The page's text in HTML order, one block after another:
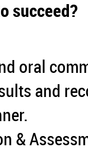
succeed?
oral
and
&